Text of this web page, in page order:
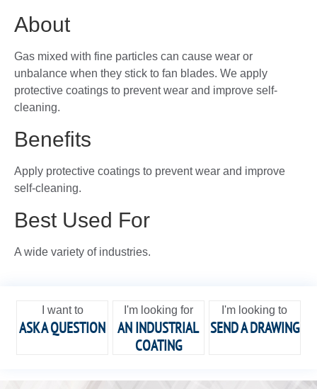
About
Gas mixed with fine particles can cause wear or
unbalance when they stick to fan blades. We apply
protective coatings to prevent wear and improve self-
cleaning.
Benefits
Apply protective coatings to prevent wear and improve
self-cleaning.
Best Used For
A wide variety of industries.
I want to
ASK A QUESTION
I'm looking for
AN INDUSTRIAL
COATING
I'm looking to
SEND A DRAWING